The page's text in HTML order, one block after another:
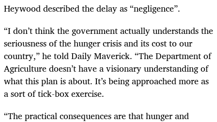
Heywood described the delay as “negligence”.
“I don’t think the government actually understands the
seriousness of the hunger crisis and its cost to our
country,” he told Daily Maverick. “The Department of
Agriculture doesn’t have a visionary understanding of
what this plan is about. It’s being approached more as
a sort of tick-box exercise.
“The practical consequences are that hunger and